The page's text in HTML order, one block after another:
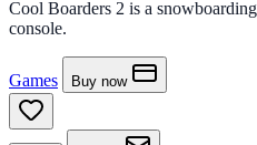
Cool Boarders 2 is a
console.
Games Buy now